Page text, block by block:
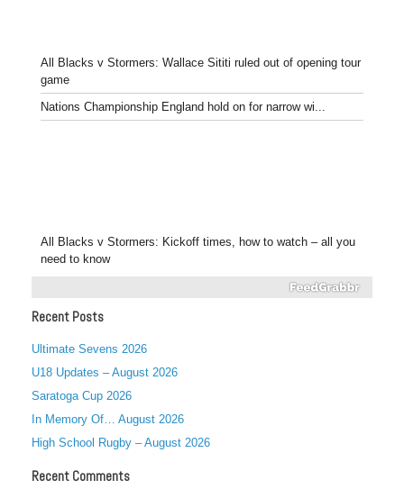
All Blacks v Stormers: Wallace Sititi ruled out of opening tour
game
Nations Championship England hold on for narrow wi...
All Blacks v Stormers: Kickoff times, how to watch – all you
need to know
Recent Posts
Ultimate Sevens 2026
U18 Updates – August 2026
Saratoga Cup 2026
In Memory Of… August 2026
High School Rugby – August 2026
Recent Comments